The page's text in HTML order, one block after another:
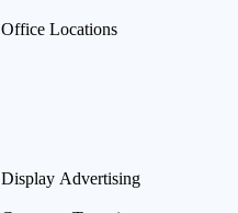
Office Locations
Display Advertising